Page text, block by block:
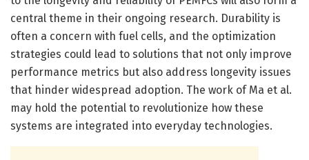
central theme in their ongoing research. Durability is
often a concern with fuel cells, and the optimization
strategies could lead to solutions that not only improve
performance metrics but also address longevity issues
that hinder widespread adoption. The work of Ma et al.
may hold the potential to revolutionize how these
systems are integrated into everyday technologies.